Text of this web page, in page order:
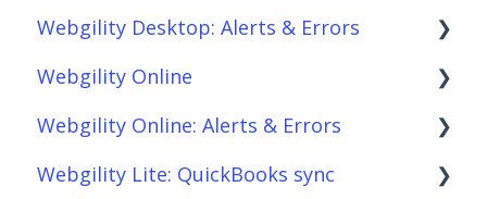
Frequently Asked Questions
Getting Started with Webgility Desktop
Integrations: Accounting Solutions
Integrations: Marketplaces
Webgility Desktop: Alerts & Errors
Order Download
Order Posting
Connections
Webgility Online
Frequently Asked Questions
Analytics
Webgility Online: Alerts & Errors
Order Download
Webgility Lite: QuickBooks sync